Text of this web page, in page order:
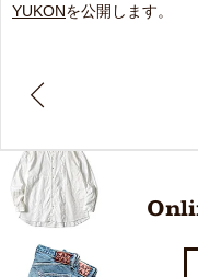
YUKONを公開します。